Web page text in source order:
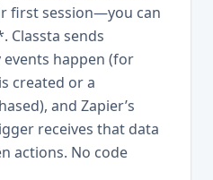
first session—you can
sends
happen (for
created or a
and Zapier’s
receives that data
actions. No code